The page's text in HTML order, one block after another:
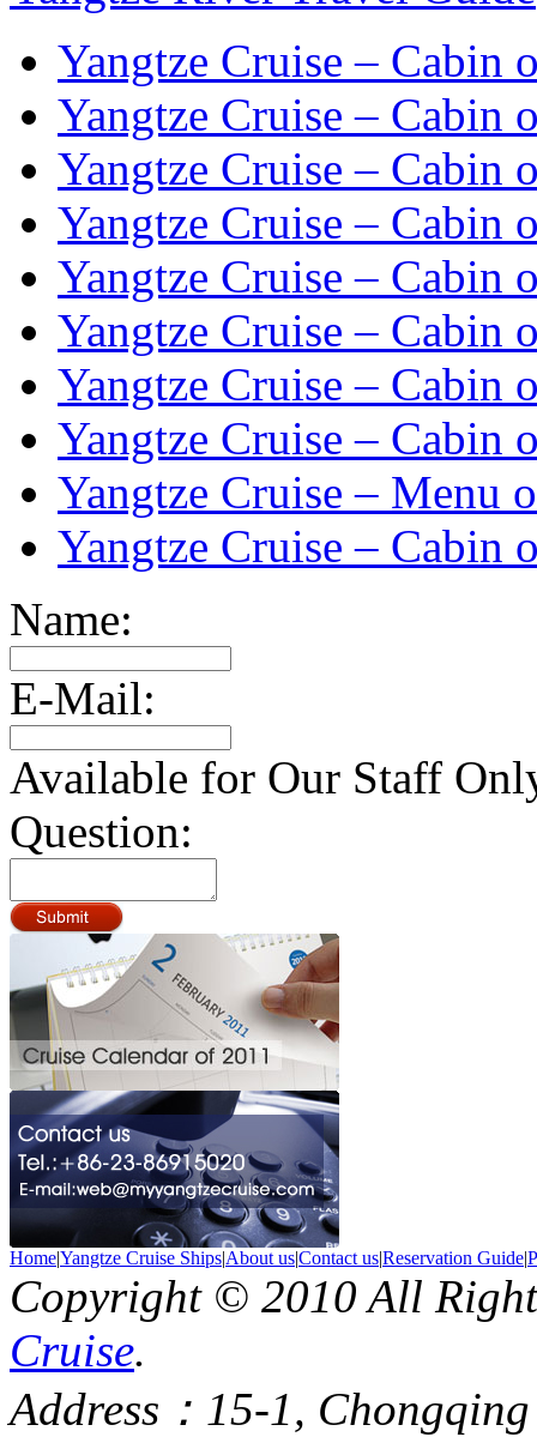
Yangtze Cruise – Cabin
Yangtze Cruise – Cabin
Yangtze Cruise – Cabin
Yangtze Cruise – Cabin
Yangtze Cruise – Cabin
Yangtze Cruise – Cabin
Yangtze Cruise – Cabin
Yangtze Cruise – Cabin
Yangtze Cruise – Menu
Yangtze Cruise – Cabin
Name:
E-Mail:
Available for Our Staff
Question:
Home|Yangtze Cruise Ships|About us|Contact us|Reservation Guide|
Copyright © 2010 All
Cruise.
Address：15-1,